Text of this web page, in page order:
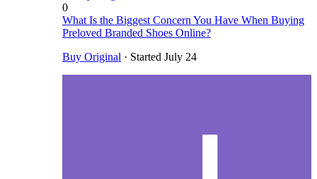
0
What Is the Biggest Concern You Have When Buying
Preloved Branded Shoes Online?
Buy Original · Started July 24